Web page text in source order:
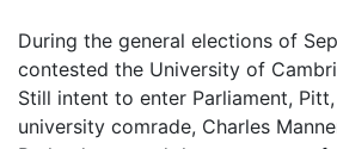
During the general elections of
contested the University of
Still intent to enter Parliament,
university comrade, Charles